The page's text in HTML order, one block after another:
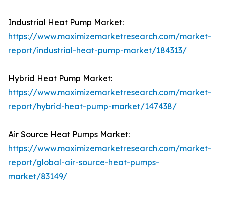
Industrial Heat Pump Market:
https://www.maximizemarketresearch.com/market-
report/industrial-heat-pump-market/184313/
Hybrid Heat Pump Market:
https://www.maximizemarketresearch.com/market-
report/hybrid-heat-pump-market/147438/
Air Source Heat Pumps Market:
https://www.maximizemarketresearch.com/market-
report/global-air-source-heat-pumps-
market/83149/